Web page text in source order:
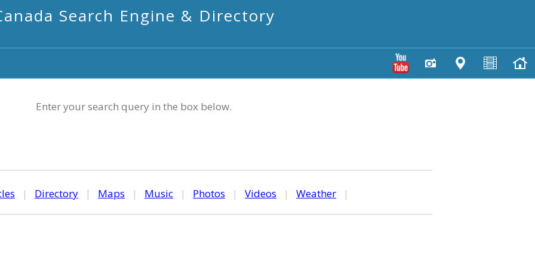
Search Engine & Directory
Enter your search query in the box below.
| Directory | Maps | Music | Photos | Videos | Weather |